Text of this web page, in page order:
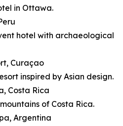
in Ottawa.
hotel with archaeological
Curaçao
inspired by Asian design.
Costa Rica
of Costa Rica.
Argentina